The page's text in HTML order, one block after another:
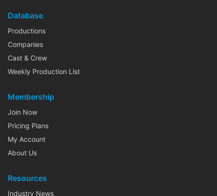
Database
Productions
Companies
Cast & Crew
Weekly Production List
Membership
Join Now
Pricing Plans
My Account
About Us
Resources
Industry News